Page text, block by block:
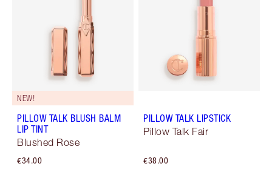
NEW!
PILLOW TALK BLUSH BALM
LIP TINT
Blushed Rose
€34.00
PILLOW TALK LIPSTICK
Pillow Talk Fair
€38.00